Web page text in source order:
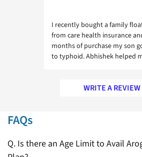
I recently bought a family
from care health insurance
months of purchase my son
to typhoid. Abhishek helped
WRITE A REVIEW
choice, given the number of insurers in
the lowest amount of premium. You
FAQs
Q. Is there an Age Limit to Avail